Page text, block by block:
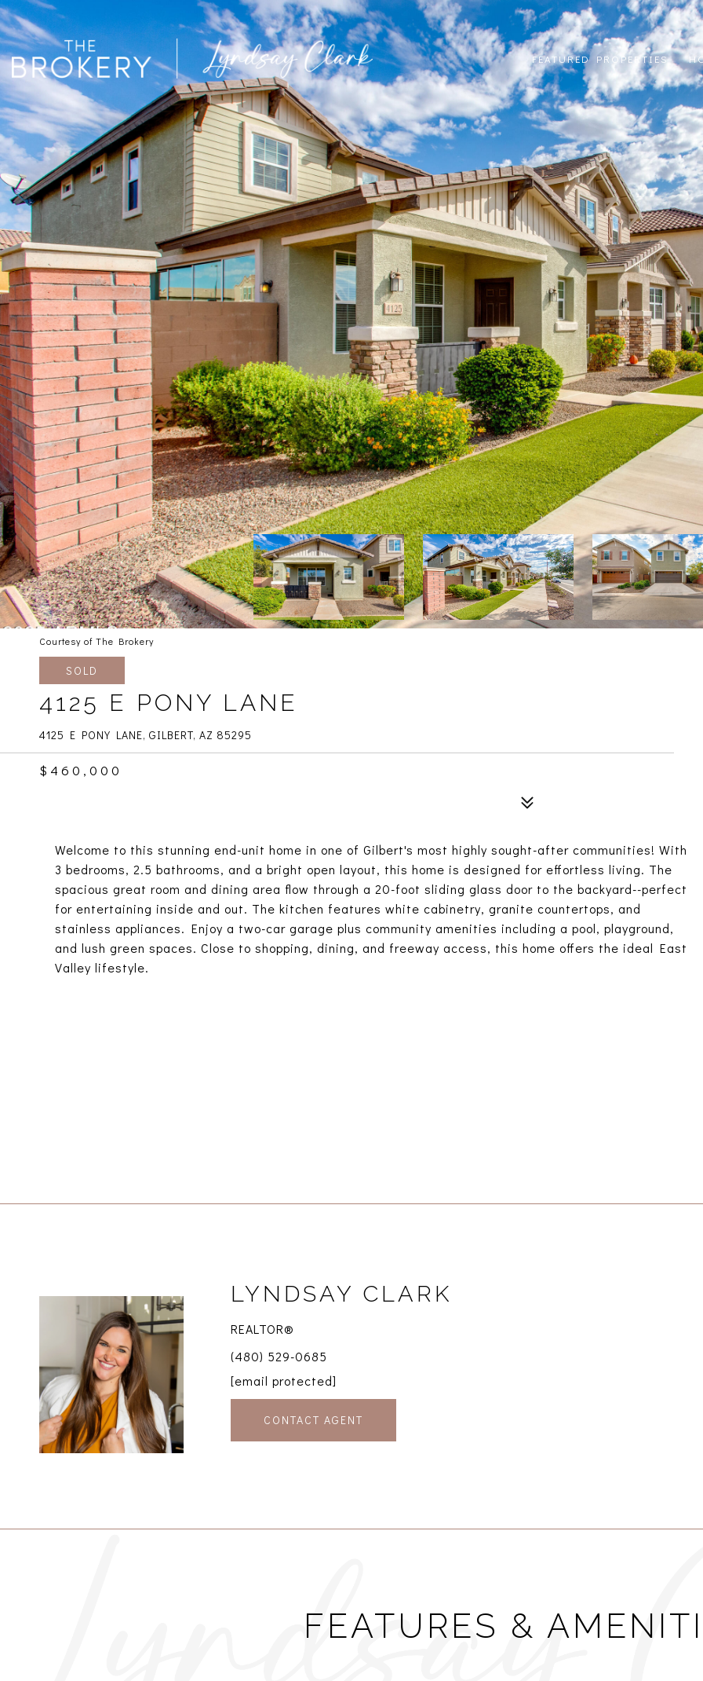
FEATURED PROPERTIES
Courtesy of The Brokery
SOLD
4125 E PONY LANE
4125 E PONY LANE, GILBERT, AZ 85295
$460,000
Welcome to this stunning end-unit home in one of Gilbert's most highly sought-after communities! With
3 bedrooms, 2.5 bathrooms, and a bright open layout, this home is designed for effortless living. The
spacious great room and dining area flow through a 20-foot sliding glass door to the backyard--perfect
for entertaining inside and out. The kitchen features white cabinetry, granite countertops, and
stainless appliances. Enjoy a two-car garage plus community amenities including a pool, playground,
and lush green spaces. Close to shopping, dining, and freeway access, this home offers the ideal East
Valley lifestyle.
LYNDSAY CLARK
REALTOR®
(480) 529-0685
[email protected]
CONTACT AGENT
FEATURES &